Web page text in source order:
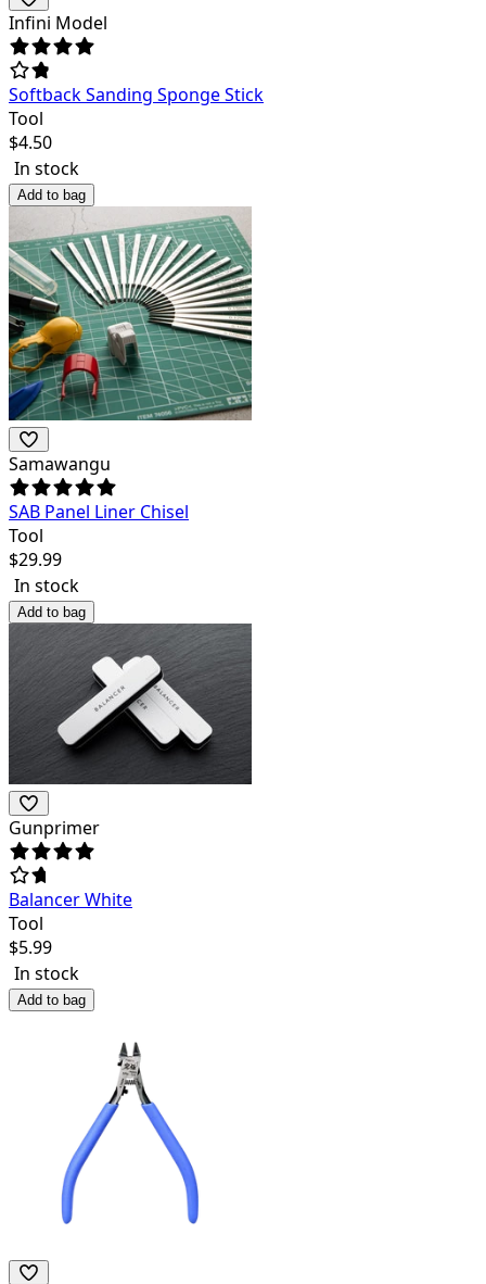
Infini Model
Softback Sanding Sponge Stick
Tool
$4.50
In stock
Add to bag
Samawangu
SAB Panel Liner Chisel
Tool
$29.99
In stock
Add to bag
Gunprimer
Balancer White
Tool
$5.99
In stock
Add to bag